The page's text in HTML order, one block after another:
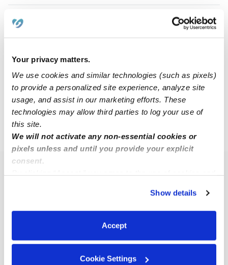
Your privacy matters.
We use cookies and similar technologies (such as pixels)
to provide a personalized site experience, analyze site
usage, and assist in our marketing efforts. These
technologies may allow third parties to log your use of
this site.
We will not activate any non-essential cookies or
pixels unless and until you provide your explicit
consent.
You can reject non-essential cookies or manage your
preferences at any time by clicking “Cookie Settings.”
Show details
Accept
Cookie Settings
JS
$25 - $40 / hr
1 2 3 4 Next
NC › Charlotte › 28223
All Child Care Providers Near Me